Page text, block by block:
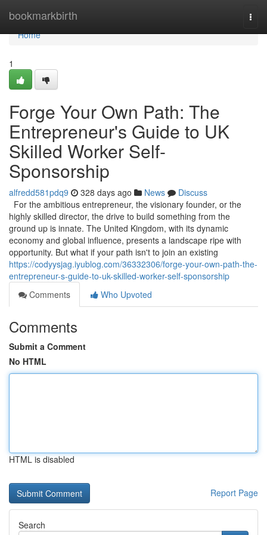
bookmarkbirth
Home
Home
1
Forge Your Own Path: The
Entrepreneur's Guide to UK
Skilled Worker Self-
Sponsorship
alfredd581pdq9 328 days ago News
Discuss
For the ambitious entrepreneur, the visionary founder, or the
highly skilled director, the drive to build something from the
ground up is innate. The United Kingdom, with its dynamic
economy and global influence, presents a landscape ripe with
opportunity. But what if your path isn't to join an existing
https://codyysjag.iyublog.com/36332306/forge-your-own-path-the-
entrepreneur-s-guide-to-uk-skilled-worker-self-sponsorship
Comments
Who Upvoted
Comments
Submit a Comment
No HTML
HTML is disabled
Report Page
Search